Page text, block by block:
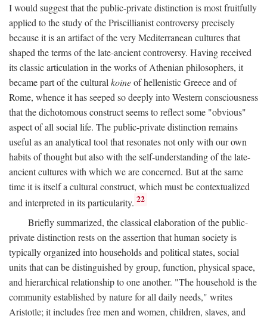
I would suggest that the public-private distinction is most fruitfully
applied to the study of the Priscillianist controversy precisely
because it is an artifact of the very Mediterranean cultures that
shaped the terms of the late-ancient controversy. Having received
its classic articulation in the works of Athenian philosophers, it
became part of the cultural koineof hellenistic Greece and of
Rome, whence it has seeped so deeply into Western consciousness
that the dichotomous construct seems to reflect some "obvious"
aspect of all social life. The public-private distinction remains
useful as an analytical tool that resonates not only with our own
habits of thought but also with the self-understanding of the late-
ancient cultures with which we are concerned. But at the same
time it is itself a cultural construct, which must be contextualized
and interpreted in its particularity. 22
Briefly summarized, the classical elaboration of the public-
private distinction rests on the assertion that human society is
typically organized into households and political states, social
units that can be distinguished by group, function, physical space,
and hierarchical relationship to one another. "The household is the
community established by nature for all daily needs," writes
Aristotle; it includes free men and women, children, slaves, and